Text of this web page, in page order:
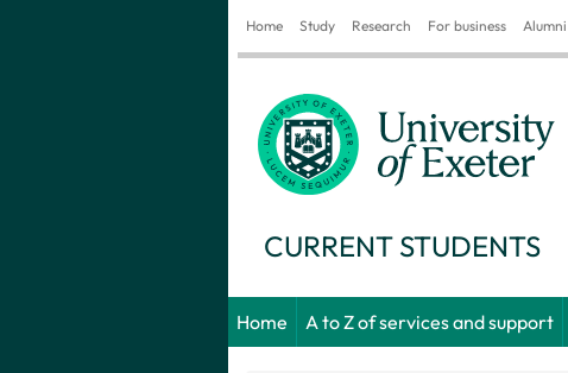
Home Study Research For business Alumni
CURRENT STUDENTS
Home A to Z of services and support